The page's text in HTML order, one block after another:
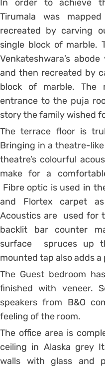
In order to achieve
Tirumala was
recreated by carving
single block of marble.
Venkateshwara’s
and then recreated by
block of marble. The
entrance to the puja
story the family wished
The terrace floor is
Bringing in a theatre-
theatre’s colourful
make for a
Fibre optic is used in
and Flortex carpet
Acoustics are used for
backlit bar counter
surface spruces up
mounted tap also adds
The Guest bedroom
finished with veneer.
speakers from B&O
feeling of the room.
The office area is
ceiling in Alaska grey
walls with glass and